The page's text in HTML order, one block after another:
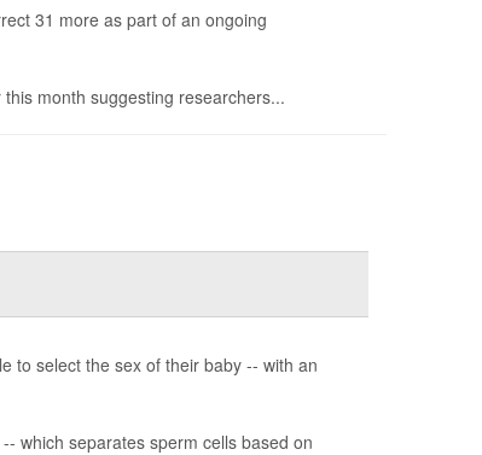
31 more as part of an ongoing
this month suggesting researchers...
to select the sex of their baby -- with an
which separates sperm cells based on